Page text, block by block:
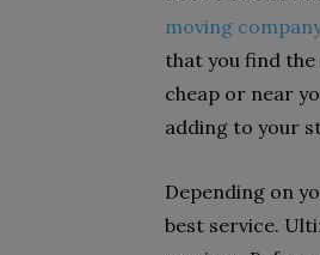
moving
that you find the
cheap or near
adding to your
Depending on
best service.